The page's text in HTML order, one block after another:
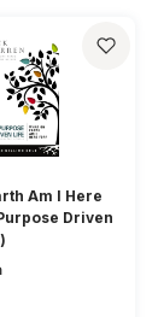
Am I Here
Driven